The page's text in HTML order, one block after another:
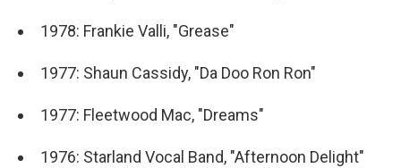
1978: Frankie Valli, "Grease"
1977: Shaun Cassidy, "Da Doo Ron Ron"
1977: Fleetwood Mac, "Dreams"
1976: Starland Vocal Band, "Afternoon Delight"